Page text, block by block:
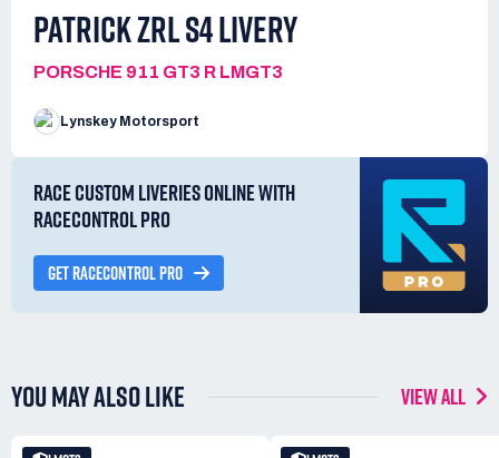
PATRICK ZRL S4 LIVERY
PORSCHE 911 GT3 R LMGT3
Lynskey Motorsport
RACE CUSTOM LIVERIES ONLINE WITH
RACECONTROL PRO
GET RACECONTROL PRO
YOU MAY ALSO LIKE VIEW ALL